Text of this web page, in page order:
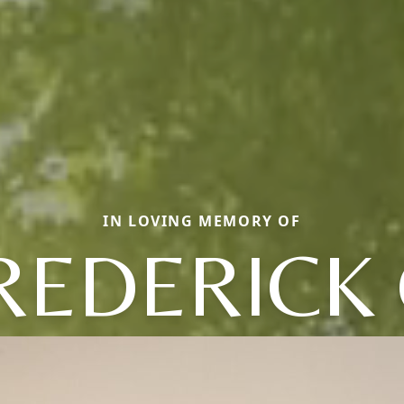
IN LOVING MEMORY OF